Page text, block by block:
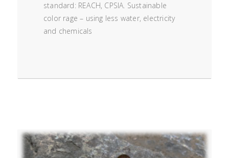
standard: REACH, CPSIA. Sustainable
color rage – using less water, electricity
and chemicals